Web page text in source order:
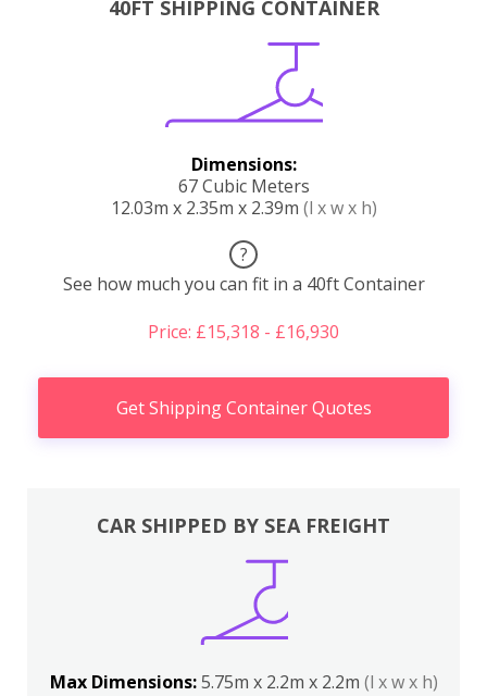
40FT SHIPPING CONTAINER
Dimensions:
67 Cubic Meters
12.03m x 2.35m x 2.39m (l x w x h)
?
See how much you can fit in a 40ft Container
Price: £15,318 - £16,930
Get Shipping Container Quotes
CAR SHIPPED BY SEA FREIGHT
Max Dimensions:5.75m x 2.2m x 2.2m (l x w x h)